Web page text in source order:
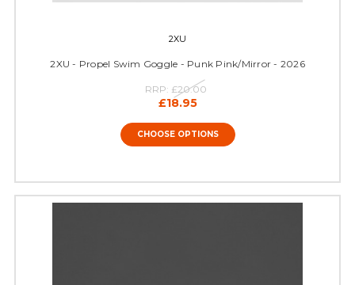
2XU
2XU - Propel Swim Goggle - Punk Pink/Mirror - 2026
RRP: £20.00
£18.95
CHOOSE OPTIONS